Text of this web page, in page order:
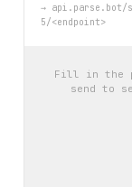
→ api.parse.bot/
5/<endpoint>
Fill in the
send to